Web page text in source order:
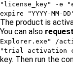
"license_key" -e
expire "YYYY-MM-
The product is
You can also
Explorer.exe" /
key. Then run the